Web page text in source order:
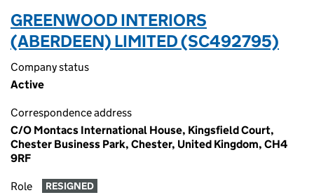
GREENWOOD INTERIORS
(ABERDEEN) LIMITED (SC492795)
Company status
Active
Correspondence address
C/O Montacs International House, Kingsfield Court,
Chester Business Park, Chester, United Kingdom, CH4
9RF
Role RESIGNED